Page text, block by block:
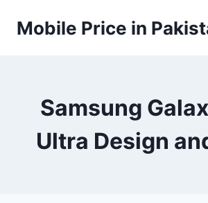
Mobile Price in
Samsung
Ultra Design